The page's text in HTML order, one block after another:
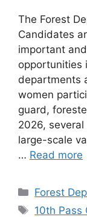
The Forest
Candidates
important
opportunities
departments
women
guard,
2026,
large-scale
… Read more
Categories
Forest
Tags
10th Pass